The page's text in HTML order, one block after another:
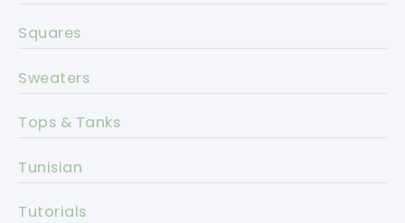
Squares
Sweaters
Tops & Tanks
Tunisian
Tutorials